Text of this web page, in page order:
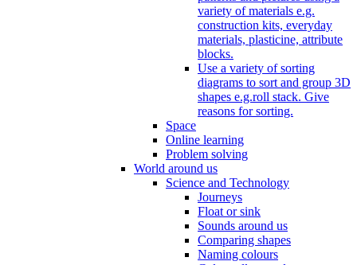
variety of materials e.g.
construction kits, everyday
materials, plasticine, attribute
blocks.
Use a variety of sorting
diagrams to sort and group 3D
shapes e.g.roll stack. Give
reasons for sorting.
Space
Online learning
Problem solving
World around us
Science and Technology
Journeys
Float or sink
Sounds around us
Comparing shapes
Naming colours